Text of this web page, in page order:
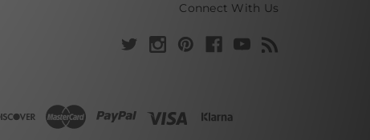
Connect With Us